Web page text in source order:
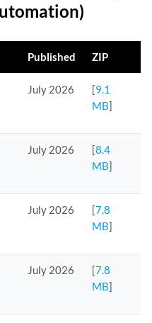
Published ZIP
July 2026 [9.1
MB]
July 2026 [8.4
MB]
July 2026 [7.8
MB]
July 2026 [7.8
MB]